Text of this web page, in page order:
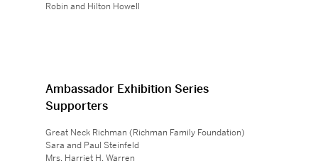
Robin and Hilton Howell
Ambassador Exhibition Series
Supporters
Great Neck Richman (Richman Family Foundation)
Sara and Paul Steinfeld
Mrs. Harriet H. Warren